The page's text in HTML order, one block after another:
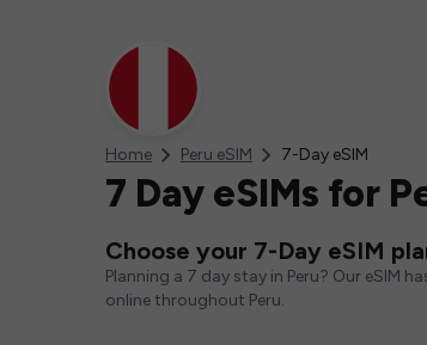
Home Peru eSIM 7-Day eSIM
7 Day eSIMs for
Choose your 7-Day eSIM
Planning a 7 day stay in Peru? Our eSIM
online throughout Peru.